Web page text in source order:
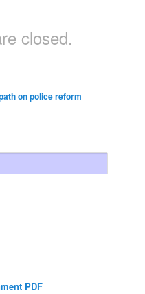
closed.
on police reform
PDF